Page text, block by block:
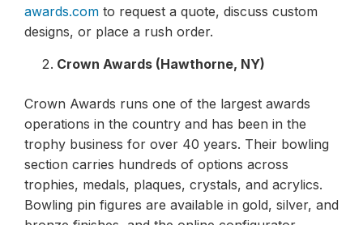
awards.com to request a quote, discuss custom
designs, or place a rush order.
Crown Awards (Hawthorne, NY)
Crown Awards runs one of the largest awards
operations in the country and has been in the
trophy business for over 40 years. Their bowling
section carries hundreds of options across
trophies, medals, plaques, crystals, and acrylics.
Bowling pin figures are available in gold, silver, and